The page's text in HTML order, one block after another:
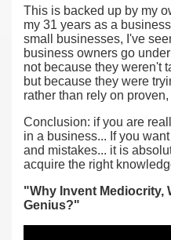
This is backed up by my
my 31 years as a
small businesses, I've
business owners go
not because they weren't
but because they were
rather than rely on
Conclusion: if you are
in a business... If you
and mistakes... it is
acquire the right
"Why Invent Mediocrity,
Genius?"